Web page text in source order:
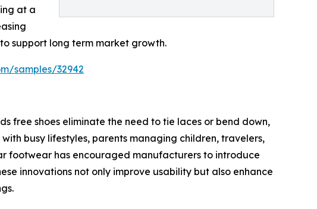
at a
support long term market growth.
samples/32942
free shoes eliminate the need to tie laces or bend down,
busy lifestyles, parents managing children, travelers,
footwear has encouraged manufacturers to introduce
innovations not only improve usability but also enhance